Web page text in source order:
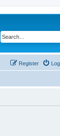
Register